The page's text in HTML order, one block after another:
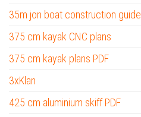
35m jon boat construction guide
375 cm kayak CNC plans
375 cm kayak plans PDF
3xKlan
425 cm aluminium skiff PDF